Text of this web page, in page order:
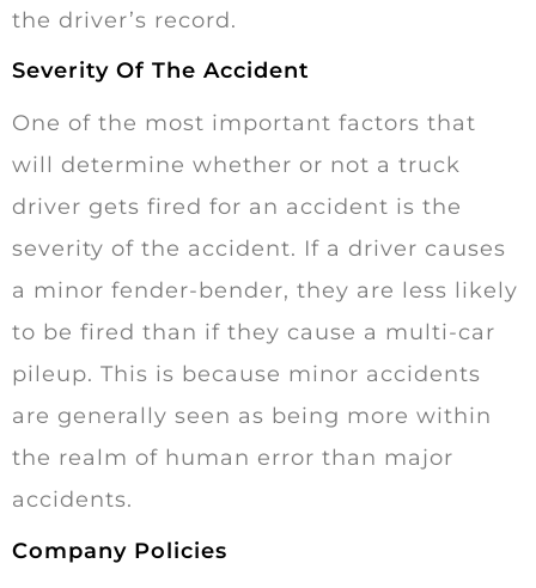
the driver’s record.
Severity Of The Accident
One of the most important factors that
will determine whether or not a truck
driver gets fired for an accident is the
severity of the accident. If a driver causes
a minor fender-bender, they are less likely
to be fired than if they cause a multi-car
pileup. This is because minor accidents
are generally seen as being more within
the realm of human error than major
accidents.
Company Policies